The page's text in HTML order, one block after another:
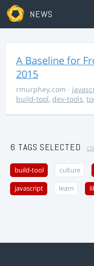
NEWS
A Baseline for
2015
rmurphey.com ·
build-tool, dev-tools,
6 TAGS SELECTED
build-tool culture
javascript learn